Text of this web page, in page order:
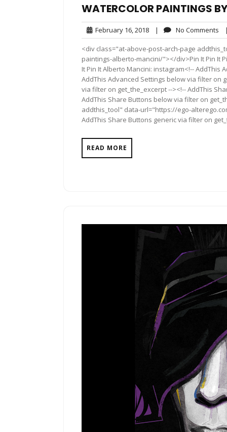
WATERCOLOR PAINTINGS
February 16, 2018February
16,
2018
| No Comments No|
<div class="at-above-post-arch-page
paintings-alberto-mancini/"></div>Pin It Pin It
It Pin It Alberto Mancini: instagram<!-- AddThis
AddThis Advanced Settings below via filter on
via filter on get_the_excerpt --><!-- AddThis
AddThis Share Buttons below via filter on
addthis_tool" data-url="https://ego-
AddThis Share Buttons generic via filter on
READ MORE